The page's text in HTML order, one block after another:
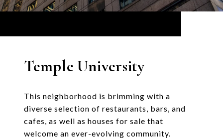
Temple University
This neighborhood is brimming with a
diverse selection of restaurants, bars, and
cafes, as well as houses for sale that
welcome an ever-evolving community.